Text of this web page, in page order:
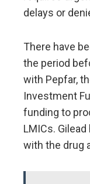
delays or
There have
the period
with Pepfar,
Investment
funding to
LMICs.
with the drug